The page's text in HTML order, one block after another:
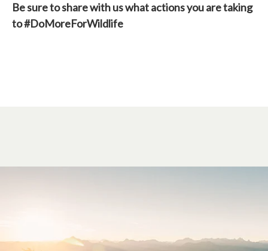
Be sure to share with us what actions you are taking
to #DoMoreForWildlife